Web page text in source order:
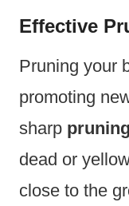
Effective
Pruning your
promoting
sharp
dead or
close to the